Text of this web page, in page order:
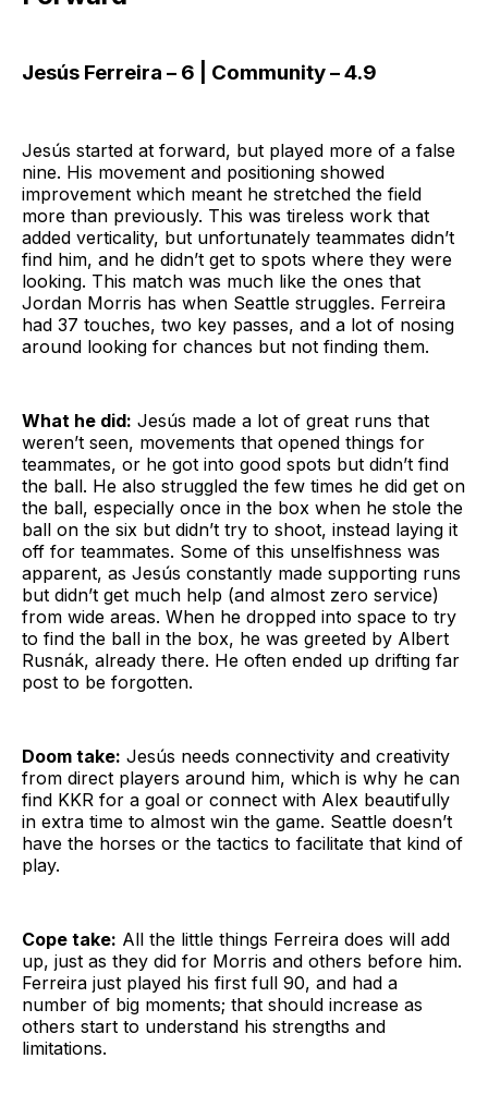
Jesús Ferreira – 6 | Community – 4.9
Jesús started at forward, but played more of a false
nine. His movement and positioning showed
improvement which meant he stretched the field
more than previously. This was tireless work that
added verticality, but unfortunately teammates didn’t
find him, and he didn’t get to spots where they were
looking. This match was much like the ones that
Jordan Morris has when Seattle struggles. Ferreira
had 37 touches, two key passes, and a lot of nosing
around looking for chances but not finding them.
What he did: Jesús made a lot of great runs that
weren’t seen, movements that opened things for
teammates, or he got into good spots but didn’t find
the ball. He also struggled the few times he did get on
the ball, especially once in the box when he stole the
ball on the six but didn’t try to shoot, instead laying it
off for teammates. Some of this unselfishness was
apparent, as Jesús constantly made supporting runs
but didn’t get much help (and almost zero service)
from wide areas. When he dropped into space to try
to find the ball in the box, he was greeted by Albert
Rusnák, already there. He often ended up drifting far
post to be forgotten.
Doom take: Jesús needs connectivity and creativity
from direct players around him, which is why he can
find KKR for a goal or connect with Alex beautifully
in extra time to almost win the game. Seattle doesn’t
have the horses or the tactics to facilitate that kind of
play.
Cope take: All the little things Ferreira does will add
up, just as they did for Morris and others before him.
Ferreira just played his first full 90, and had a
number of big moments; that should increase as
others start to understand his strengths and
limitations.